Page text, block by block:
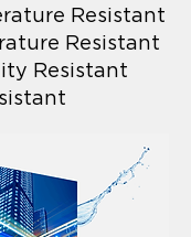
Resistant
Resistant
Resistant